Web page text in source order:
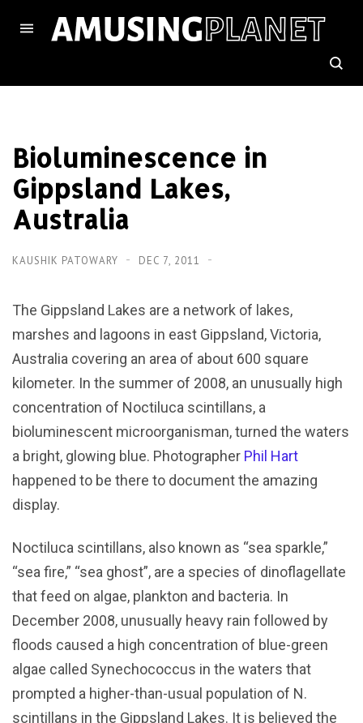
Bioluminescence in
Gippsland Lakes,
Australia
KAUSHIK PATOWARY DEC 7, 2011
The Gippsland Lakes are a network of lakes,
marshes and lagoons in east Gippsland, Victoria,
Australia covering an area of about 600 square
kilometer. In the summer of 2008, an unusually high
concentration of Noctiluca scintillans, a
bioluminescent microorganisman, turned the waters
a bright, glowing blue. Photographer Phil Hart
happened to be there to document the amazing
display.
Noctiluca scintillans, also known as “sea sparkle,”
“sea fire,” “sea ghost”, are a species of dinoflagellate
that feed on algae, plankton and bacteria. In
December 2008, unusually heavy rain followed by
floods caused a high concentration of blue-green
algae called Synechococcus in the waters that
prompted a higher-than-usual population of N.
scintillans in the Gippsland Lakes. It is believed the